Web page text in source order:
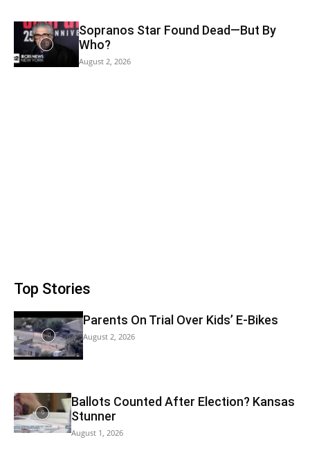
Sopranos Star Found Dead—But By
Who?
August 2, 2026
Top Stories
Parents On Trial Over Kids’ E-Bikes
August 2, 2026
Ballots Counted After Election? Kansas
Stunner
August 1, 2026